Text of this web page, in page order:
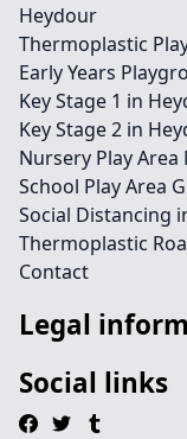
Heydour
Thermoplastic
Early Years
Key Stage 1 in
Key Stage 2 in
Nursery Play
School Play Area
Social Distancing
Thermoplastic
Contact
Legal
Social links